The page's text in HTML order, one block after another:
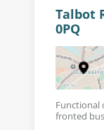
Talbot
0PQ
Functional
fronted